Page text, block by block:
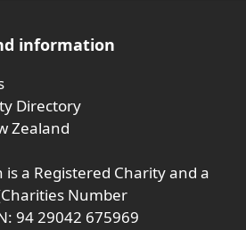
information
Directory
Zealand
a Registered Charity and a
Number
94 29042 675969